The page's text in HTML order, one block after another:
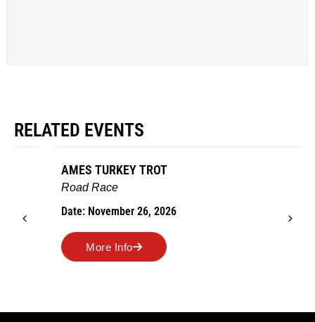
RELATED EVENTS
AMES TURKEY TROT
Road Race
Date: November 26, 2026
More Info